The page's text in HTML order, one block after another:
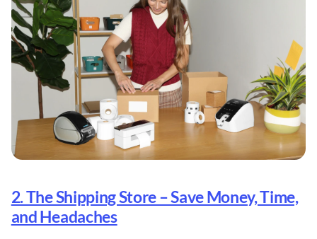
2. The Shipping Store – Save Money, Time,
and Headaches